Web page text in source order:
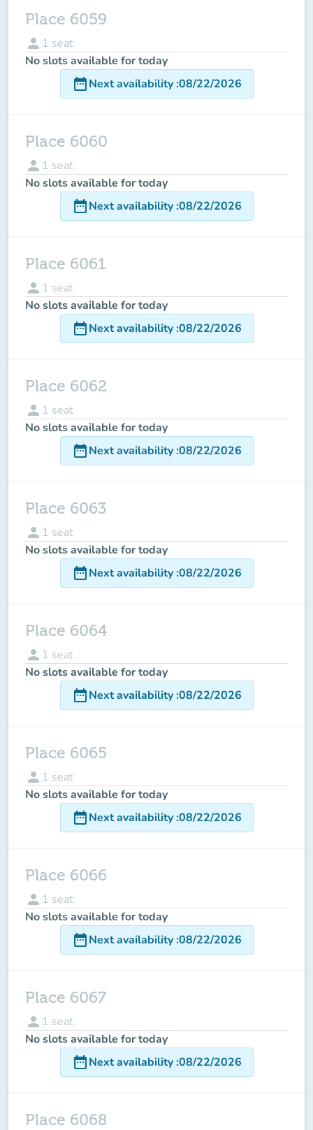
Place 6059
person 1 seat
No slots available for today
date_rangeNext availability:08/22/2026
Place 6060
person 1 seat
No slots available for today
date_rangeNext availability:08/22/2026
Place 6061
person 1 seat
No slots available for today
date_rangeNext availability:08/22/2026
Place 6062
person 1 seat
No slots available for today
date_rangeNext availability:08/22/2026
Place 6063
person 1 seat
No slots available for today
date_rangeNext availability:08/22/2026
Place 6064
person 1 seat
No slots available for today
date_rangeNext availability:08/22/2026
Place 6065
person 1 seat
No slots available for today
date_rangeNext availability:08/22/2026
Place 6066
person 1 seat
No slots available for today
date_rangeNext availability:08/22/2026
Place 6067
person 1 seat
No slots available for today
date_rangeNext availability:08/22/2026
Place 6068